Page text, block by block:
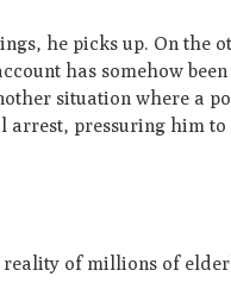
he picks up. On the
has somehow
situation where a
pressuring him to
of millions of